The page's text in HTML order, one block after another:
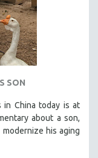
SON
in China today is at
about a son,
his aging